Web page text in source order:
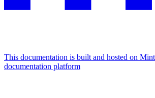
This documentation is built and hosted on
documentation platform